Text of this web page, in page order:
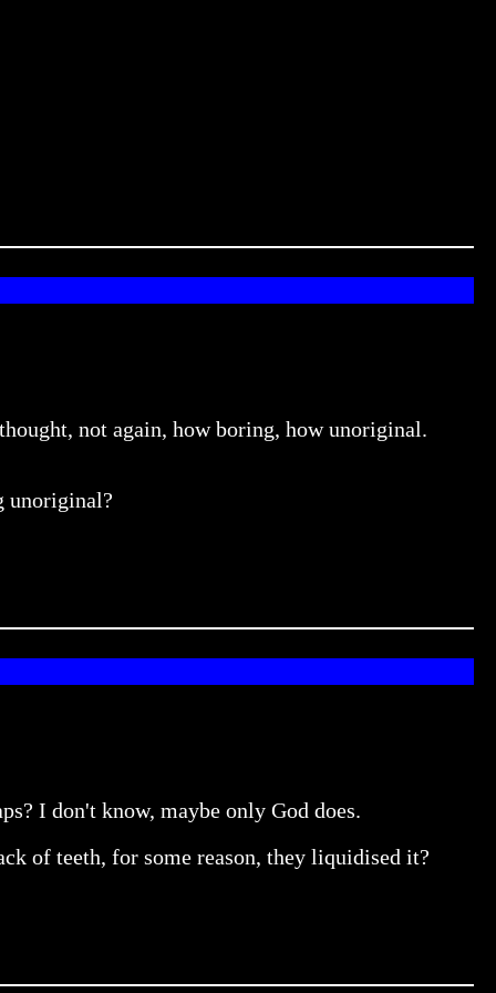
not again, how boring, how unoriginal.
unoriginal?
I don't know, maybe only God does.
of teeth, for some reason, they liquidised it?